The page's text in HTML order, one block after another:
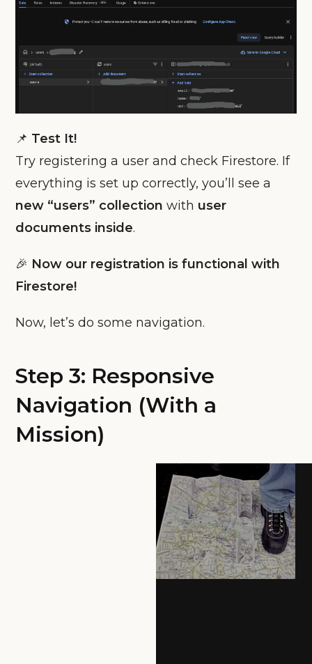
📌 Test It!
Try registering a user and check Firestore. If
everything is set up correctly, you’ll see a
new “users” collection with user
documents inside.
🎉 Now our registration is functional with
Firestore!
Now, let’s do some navigation.
Step 3: Responsive
Navigation (With a
Mission)